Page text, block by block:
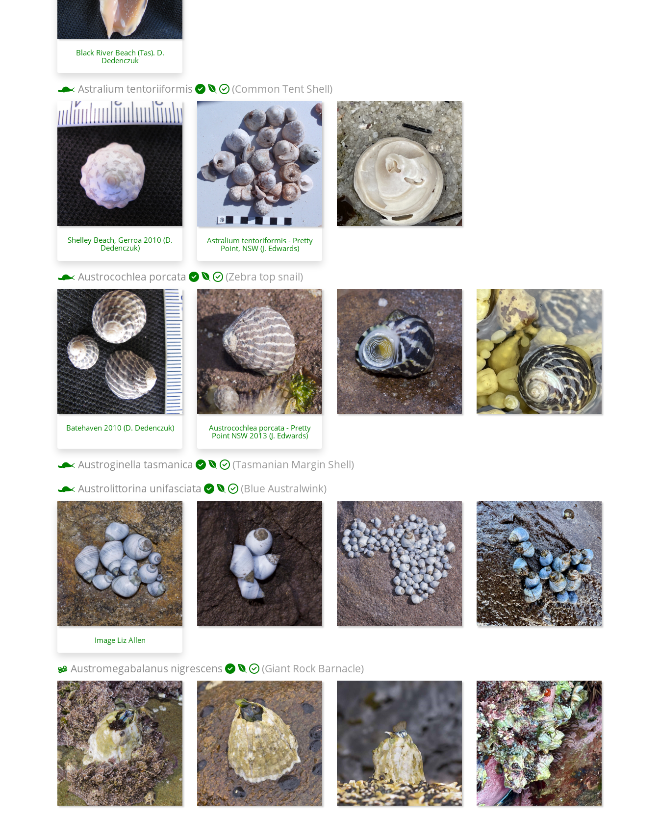
Black River Beach (Tas). D.
Dedenczuk
Astralium tentoriiformis (Common Tent Shell)
Shelley Beach, Gerroa 2010 (D.
Dedenczuk)
Astralium tentoriformis - Pretty
Point, NSW (J. Edwards)
Austrocochlea porcata (Zebra top snail)
Batehaven 2010 (D. Dedenczuk)
Austrocochlea porcata - Pretty
Point NSW 2013 (J. Edwards)
Austroginella tasmanica
(Tasmanian Margin Shell)
Austrolittorina unifasciata
(Blue Australwink)
Image Liz Allen
Austromegabalanus nigrescens (Giant Rock Barnacle)